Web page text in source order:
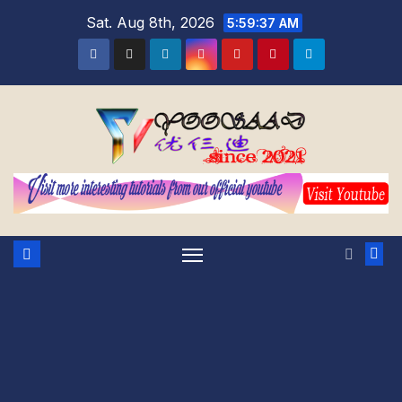
Sat. Aug 8th, 2026 5:59:38 AM